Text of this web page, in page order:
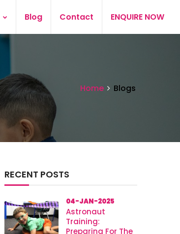
Blog Contact ENQUIRE NOW
Home Blogs
RECENT POSTS
04-JAN-2025
Astronaut
Training:
Preparing For The